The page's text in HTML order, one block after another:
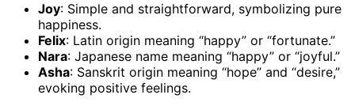
Joy: Simple and straightforward, symbolizing pure
happiness.
Felix: Latin origin meaning “happy” or “fortunate.”
Nara: Japanese name meaning “happy” or “joyful.”
Asha: Sanskrit origin meaning “hope” and “desire,”
evoking positive feelings.